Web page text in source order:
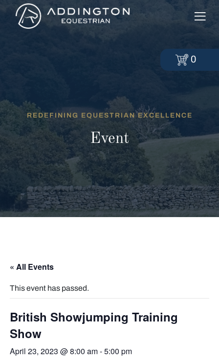
REDEFINING EQUESTRIAN EXCELLENCE
Event
« All Events
This event has passed.
British Showjumping Training
Show
April 23, 2023 @ 8:00 am-5:00 pm
0